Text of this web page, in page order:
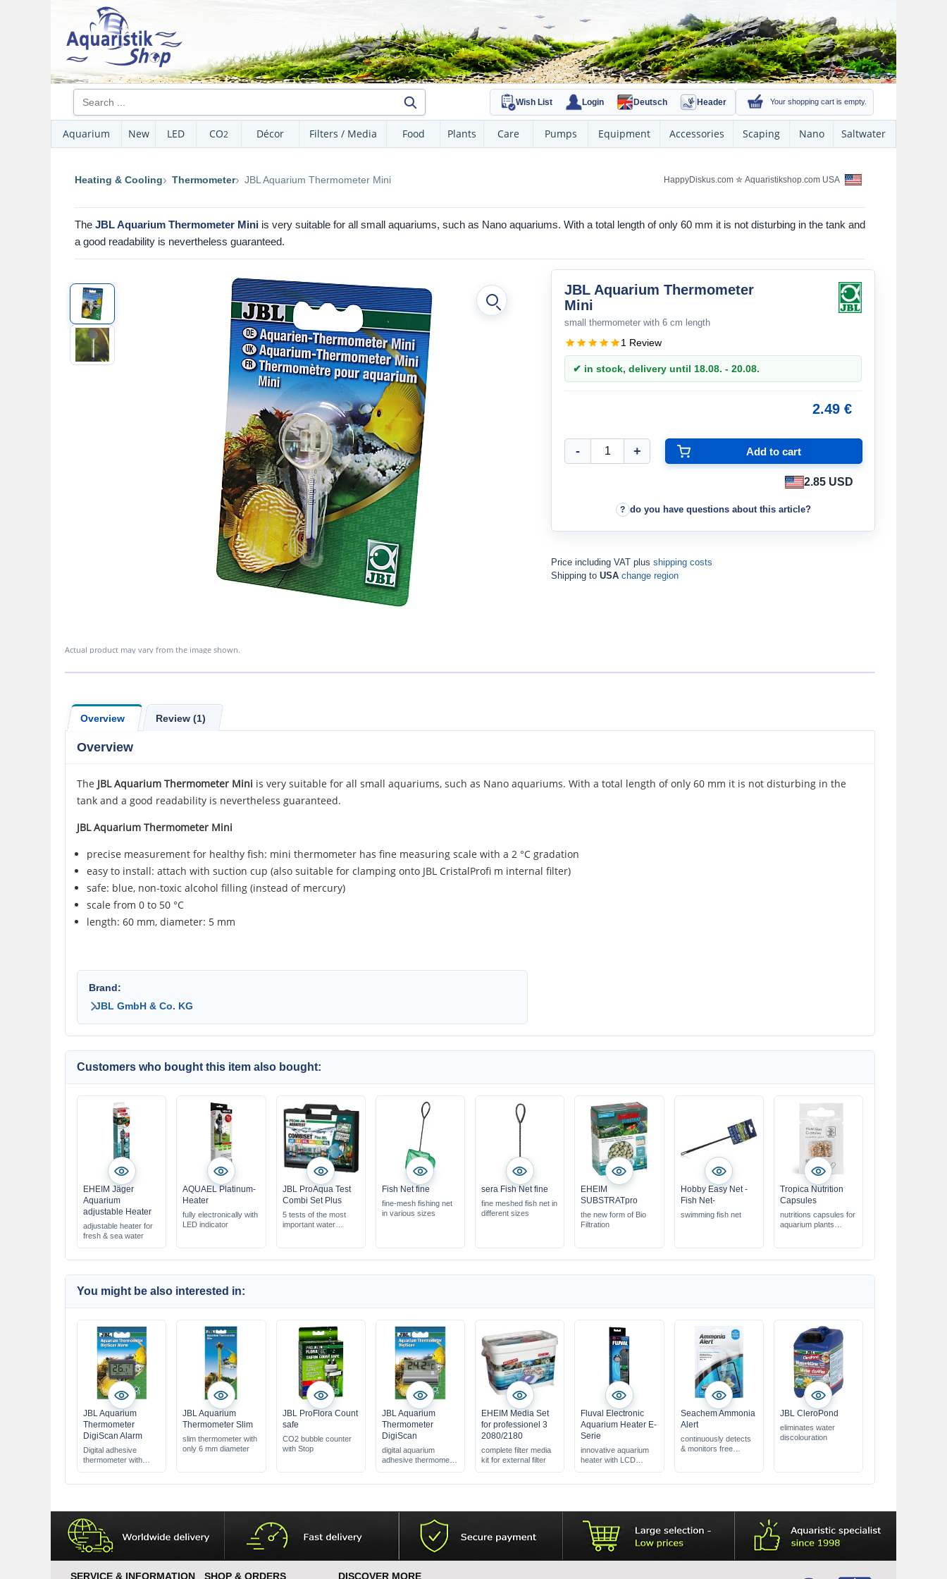
Wish List Login Deutsch Header Your shopping cart is empty.
Aquarium New LED CO2 Décor Filters / Media Food Plants Care Pumps Equipment Accessories Scaping Nano Saltwater
Heating & Cooling Thermometer JBL Aquarium Thermometer Mini HappyDiskus.com ✮ Aquaristikshop.com USA
The JBL Aquarium Thermometer Mini is very suitable for all small aquariums, such as Nano aquariums. With a total length of only 60 mm it is not disturbing in the tank and
a good readability is nevertheless guaranteed.
Actual product may vary from the image shown.
JBL Aquarium Thermometer
Mini
small thermometer with 6 cm length
1 Review
✔ in stock, delivery until 18.08. - 20.08.
2.49 €
2.85 USD
do you have questions about this article?
Price including VAT plus shipping costs
Shipping to USA change region
Overview Review (1)
Overview
The JBLAquarium Thermometer Mini is very suitable for all small aquariums, such as Nano aquariums. With a total length of only 60 mm it is not disturbing in the
tank and a good readability is nevertheless guaranteed.
JBL Aquarium Thermometer Mini
precise measurement for healthy fish: mini thermometer has fine measuring scale with a 2 °C gradation
easy to install: attach with suction cup (also suitable for clamping onto JBL CristalProfi m internal filter)
safe: blue, non-toxic alcohol filling (instead of mercury)
scale from 0 to 50 °C
length: 60 mm, diameter: 5 mm
Brand:
JBL GmbH & Co. KG
Customers who bought this item also bought:
EHEIM Jäger
Aquarium
adjustable Heater
adjustable heater for
fresh & sea water
AQUAEL Platinum-
Heater
fully electronically with
LED indicator
JBL ProAqua Test
Combi Set Plus
5 tests of the most
important water
Fish Net fine
fine-mesh fishing net
in various sizes
sera Fish Net fine
fine meshed fish net in
different sizes
EHEIM
SUBSTRATpro
the new form of Bio
Filtration
Hobby Easy Net -
Fish Net-
swimming fish net
Tropica Nutrition
Capsules
nutritions capsules for
aquarium plants
You might be also interested in:
JBL Aquarium
Thermometer
DigiScan Alarm
Digital adhesive
thermometer with
JBL Aquarium
Thermometer Slim
slim thermometer with
only 6 mm diameter
JBL ProFlora Count
safe
CO2 bubble counter
with Stop
JBL Aquarium
Thermometer
DigiScan
digital aquarium
adhesive thermometer
EHEIM Media Set
for professionel 3
2080/2180
complete filter media
kit for external filter
Fluval Electronic
Aquarium Heater E-
Serie
innovative aquarium
heater with LCD
Seachem Ammonia
Alert
continuously detects
& monitors free
JBL CleroPond
eliminates water
discolouration
SERVICE & INFORMATION SHOP & ORDERS DISCOVER MORE